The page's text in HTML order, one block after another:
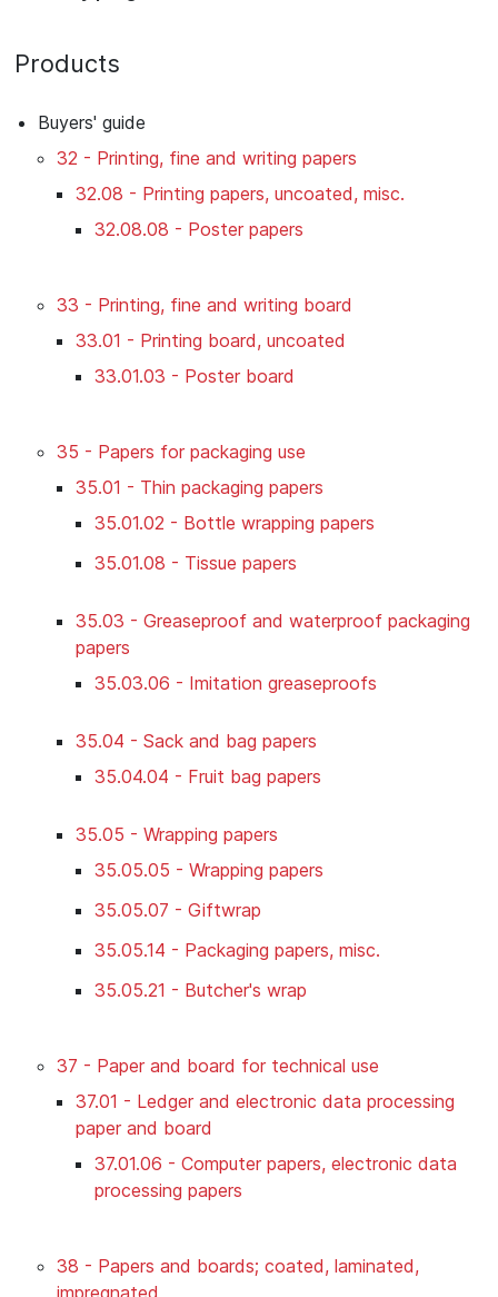
Products
Buyers' guide
32 - Printing, fine and writing papers
32.08 - Printing papers, uncoated, misc.
32.08.08 - Poster papers
33 - Printing, fine and writing board
33.01 - Printing board, uncoated
33.01.03 - Poster board
35 - Papers for packaging use
35.01 - Thin packaging papers
35.01.02 - Bottle wrapping papers
35.01.08 - Tissue papers
35.03 - Greaseproof and waterproof packaging
papers
35.03.06 - Imitation greaseproofs
35.04 - Sack and bag papers
35.04.04 - Fruit bag papers
35.05 - Wrapping papers
35.05.05 - Wrapping papers
35.05.07 - Giftwrap
35.05.14 - Packaging papers, misc.
35.05.21 - Butcher's wrap
37 - Paper and board for technical use
37.01 - Ledger and electronic data processing
paper and board
37.01.06 - Computer papers, electronic data
processing papers
38 - Papers and boards; coated, laminated,
impregnated